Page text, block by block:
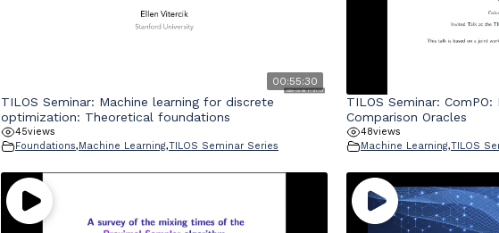
00:55:30
TILOS Seminar: Machine learning for discrete
optimization: Theoretical foundations
45views
Foundations, Machine Learning,TILOS Seminar Series
TILOS Seminar:
Comparison Oracles
48views
Machine Learning,TILOS